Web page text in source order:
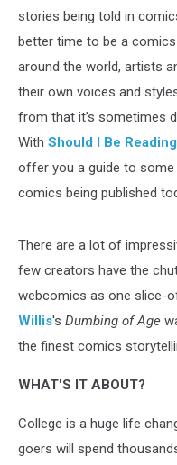
stories being told in
better time to be a comics
around the world, artists
their own voices and
from that it’s sometimes
With Should I Be
offer you a guide to
comics being published
There are a lot of
few creators have the
webcomics as one slice-
Willis's Dumbing of Age
the finest comics
WHAT'S IT ABOUT?
College is a huge life
goers will spend